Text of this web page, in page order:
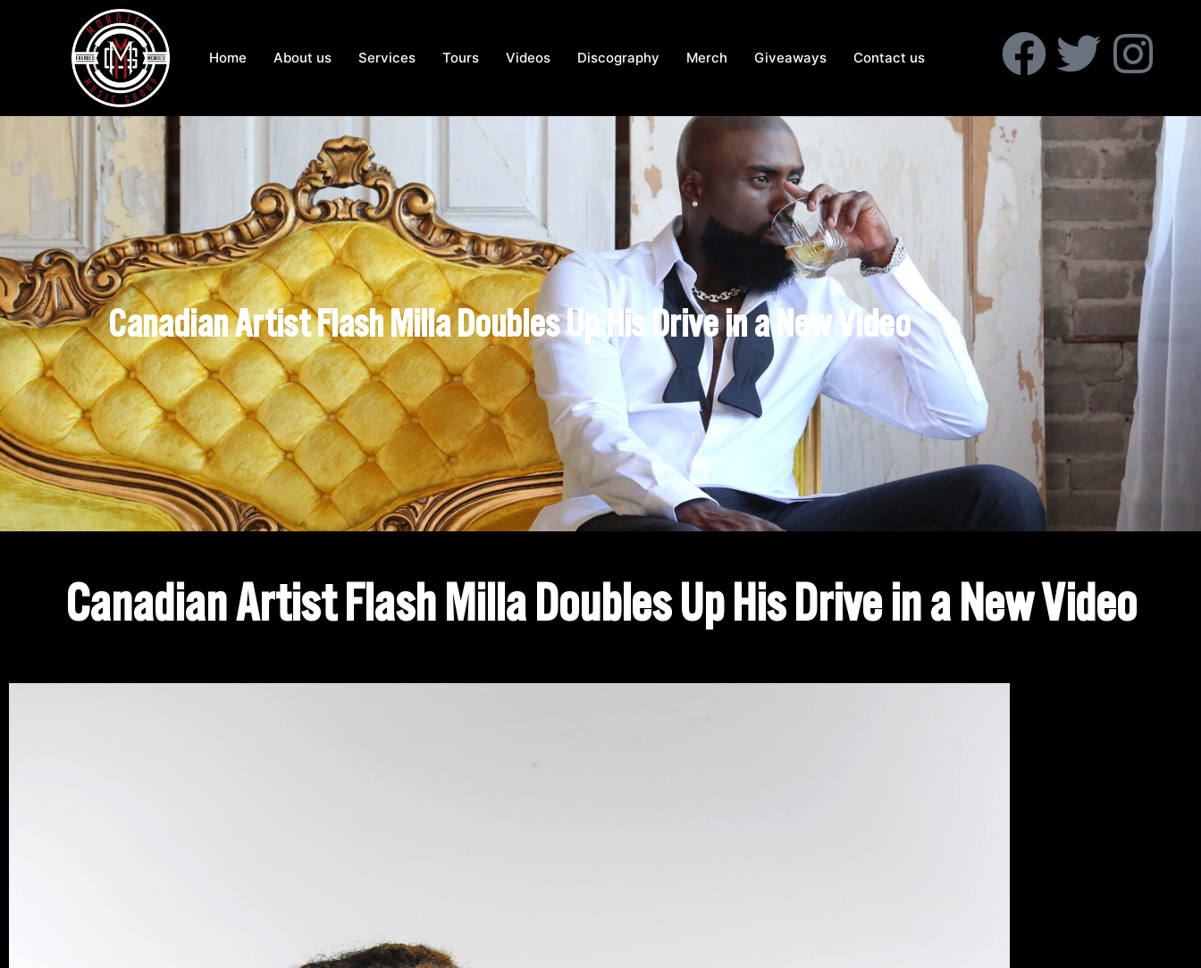
Home About us Services Tours Videos Discography Merch Giveaways Contact us
Canadian Artist Flash Milla Doubles Up His Drive in a New Video
Canadian Artist Flash Milla Doubles Up His Drive in a New Video